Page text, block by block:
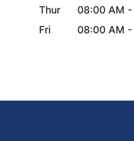
Thur
08:00 AM -
Fri
08:00 AM -